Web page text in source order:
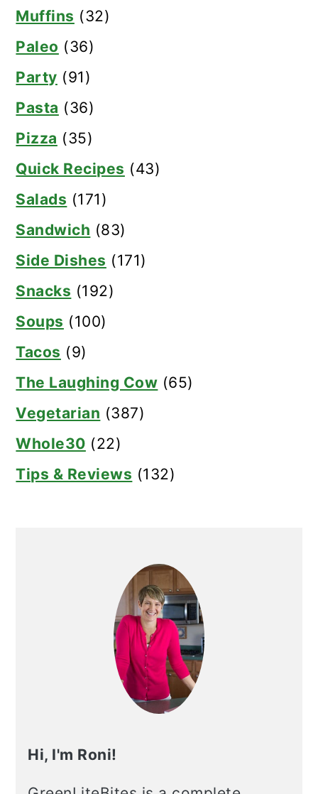
Muffins (32)
Paleo (36)
Party (91)
Pasta (36)
Pizza (35)
Quick Recipes (43)
Salads (171)
Sandwich (83)
Side Dishes (171)
Snacks (192)
Soups (100)
Tacos (9)
The Laughing Cow (65)
Vegetarian (387)
Whole30 (22)
Tips & Reviews (132)
Hi, I'm Roni!